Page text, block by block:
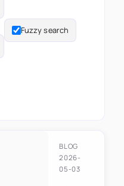
Fuzzy search
BLOG
2026-
05-03